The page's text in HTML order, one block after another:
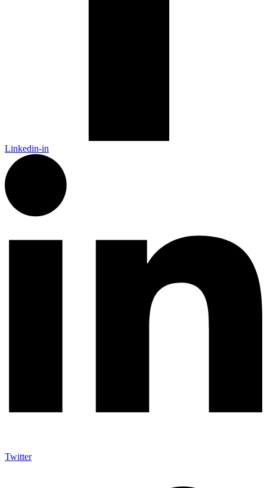
Linkedin-in
Twitter